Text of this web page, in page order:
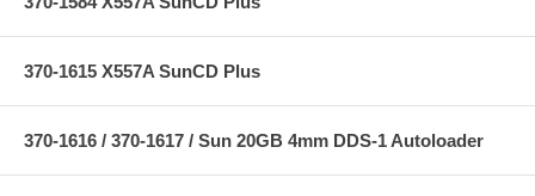
370-1615 X557A SunCD Plus
370-1616 / 370-1617 / Sun 20GB 4mm DDS-1 Autoloader